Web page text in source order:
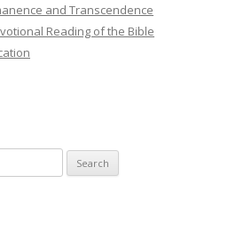
and Transcendence
Reading of the Bible